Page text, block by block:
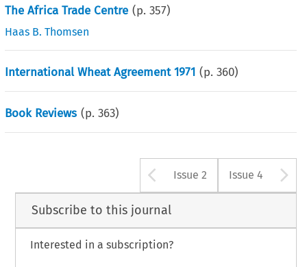
The Africa Trade Centre (p.357)
Haas B. Thomsen
International Wheat Agreement 1971 (p.360)
Book Reviews (p.363)
Arrow button
Issue 2 Issue 4
Subscribe to this journal
Interested in a subscription?